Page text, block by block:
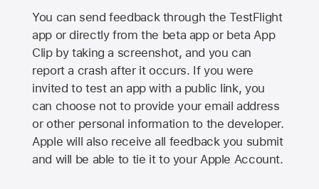
You can send feedback through the TestFlight
app or directly from the beta app or beta App
Clip by taking a screenshot, and you can
report a crash after it occurs. If you were
invited to test an app with a public link, you
can choose not to provide your email address
or other personal information to the developer.
Apple will also receive all feedback you submit
and will be able to tie it to your Apple Account.